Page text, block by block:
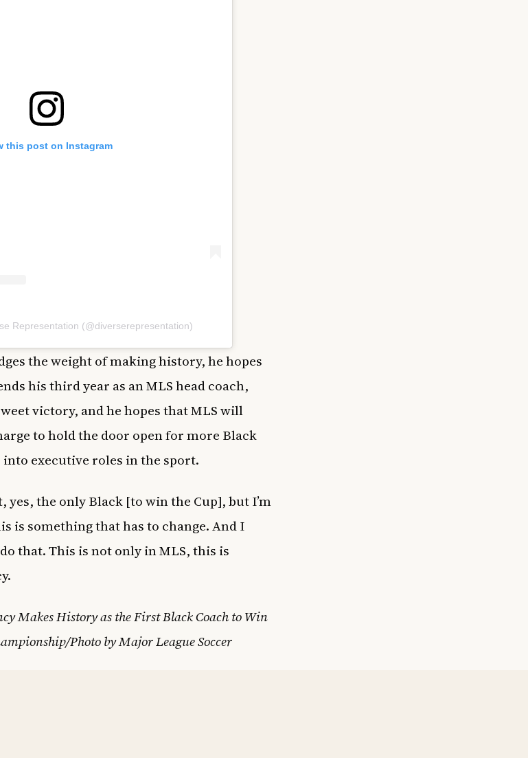
this post on Instagram
Representation (@diverserepresentation)
the weight of making history, he hopes
his third year as an MLS head coach,
victory, and he hopes that MLS will
to hold the door open for more Black
executive roles in the sport.
yes, the only Black [to win the Cup], but I’m
is something that has to change. And I
that. This is not only in MLS, this is
Makes History as the First Black Coach to Win
Photo by Major League Soccer